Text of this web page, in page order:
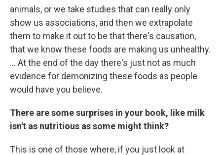
animals, or we take studies that can really only
show us associations, and then we extrapolate
them to make it out to be that there's causation,
that we know these foods are making us unhealthy.
... At the end of the day there's just not as much
evidence for demonizing these foods as people
would have you believe.
There are some surprises in your book, like milk
isn't as nutritious as some might think?
This is one of those where, if you just look at